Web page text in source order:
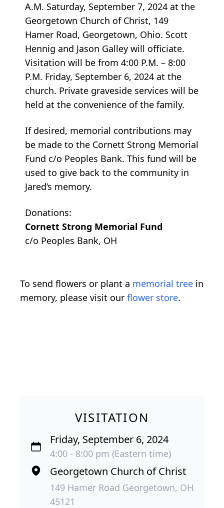
A.M. Saturday, September 7, 2024 at the
Georgetown Church of Christ, 149
Hamer Road, Georgetown, Ohio. Scott
Hennig and Jason Galley will officiate.
Visitation will be from 4:00 P.M. – 8:00
P.M. Friday, September 6, 2024 at the
church. Private graveside services will be
held at the convenience of the family.
If desired, memorial contributions may
be made to the Cornett Strong Memorial
Fund c/o Peoples Bank. This fund will be
used to give back to the community in
Jared’s memory.
Donations:
Cornett Strong Memorial Fund
c/o Peoples Bank, OH
To send flowers or plant a memorial tree in
memory, please visit our flower store.
VISITATION
Friday, September 6, 2024
4:00 - 8:00 pm (Eastern time)
Georgetown Church of Christ
149 Hamer Road Georgetown, OH
45121